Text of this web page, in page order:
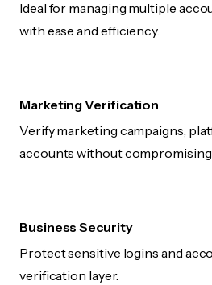
Ideal for managing multiple
with ease and efficiency.
Marketing Verification
Verify marketing campaigns,
accounts without
Business Security
Protect sensitive logins and
verification layer.